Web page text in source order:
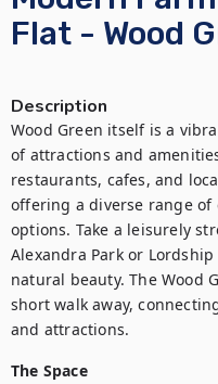
Flat - Wood
Description
Wood Green itself is a
of attractions and
restaurants, cafes, and
offering a diverse range
options. Take a leisurely
Alexandra Park or
natural beauty. The Wood
short walk away,
and attractions.
The Space